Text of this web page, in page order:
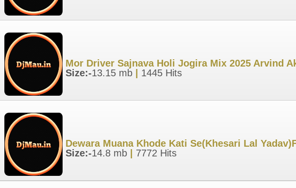
Mor Driver Sajnava Holi Jogira Mix 2025 Arvind
Size:-13.15 mb 1445 Hits
Dewara Muana Khode Kati Se(Khesari Lal
Size:-14.8 mb 7772 Hits